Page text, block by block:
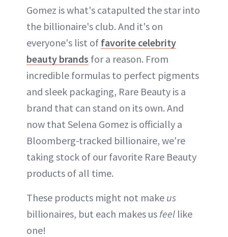
Gomez is what's catapulted the star into
the billionaire's club. And it's on
everyone's list of favorite celebrity
beauty brands for a reason. From
incredible formulas to perfect pigments
and sleek packaging, Rare Beauty is a
brand that can stand on its own. And
now that Selena Gomez is officially a
Bloomberg-tracked billionaire, we're
taking stock of our favorite Rare Beauty
products of all time.
These products might not make us
billionaires, but each makes us feel like
one!